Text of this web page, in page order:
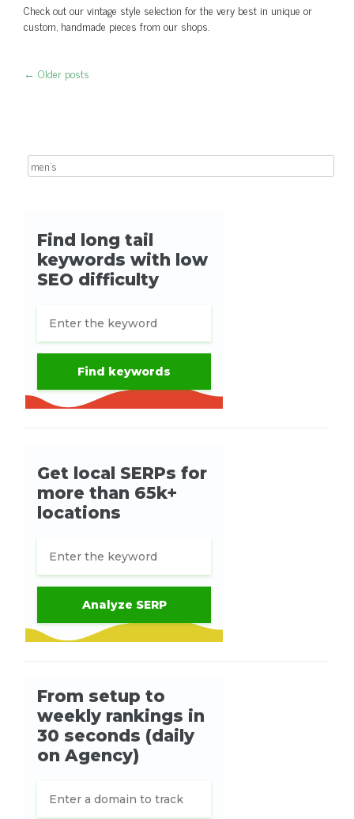
Check out our vintage style selection for the very best in unique or
custom, handmade pieces from our shops.
← Older posts
Search for: